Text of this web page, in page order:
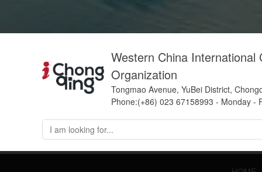
Western China International
Organization
Tongmao Avenue, YuBei District,
Phone:(+86) 023 67158993 - Monday -